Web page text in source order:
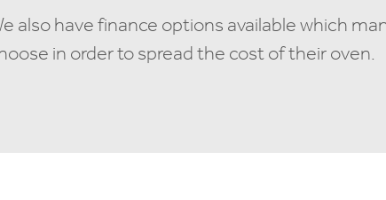
also have finance options available which
in order to spread the cost of their oven.